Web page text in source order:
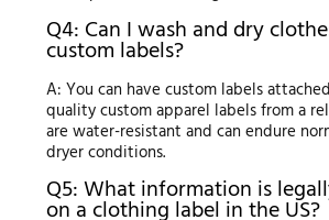
Q4: Can I wash and dry
custom labels?
A: You can have custom labels
quality custom apparel labels from a
are water-resistant and can endure
dryer conditions.
Q5: What information is
on a clothing label in the US?